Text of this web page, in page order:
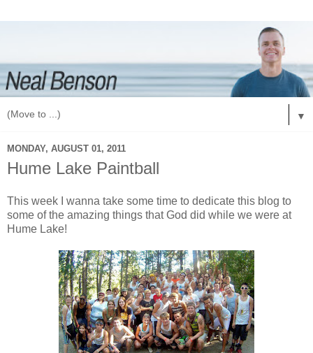
▼
MONDAY, AUGUST 01, 2011
Hume Lake Paintball
This week I wanna take some time to dedicate this blog to
some of the amazing things that God did while we were at
Hume Lake!